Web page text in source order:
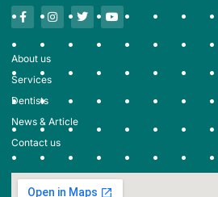
About us
Services
Dentists
News & Article
Contact us